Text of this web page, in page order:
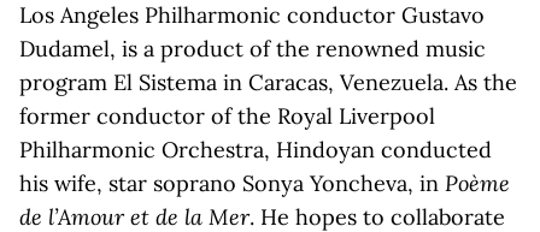
Los Angeles Philharmonic conductor Gustavo
Dudamel, is a product of the renowned music
program El Sistema in Caracas, Venezuela. As the
former conductor of the Royal Liverpool
Philharmonic Orchestra, Hindoyan conducted
his wife, star soprano Sonya Yoncheva, in Poème
de l’Amour et de la Mer. He hopes to collaborate